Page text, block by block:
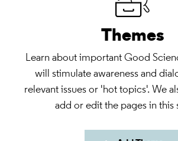
Themes
Learn about important Good
will stimulate awareness and
relevant issues or 'hot topics'. We
add or edit the pages in this